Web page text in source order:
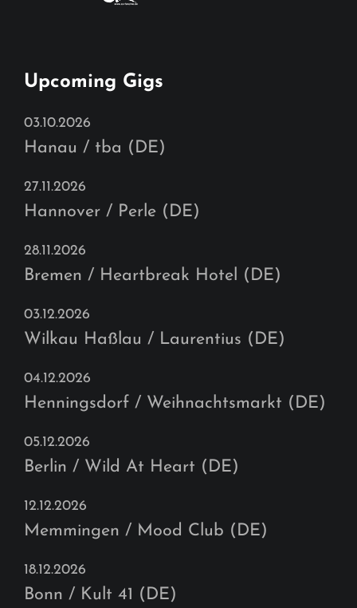
Upcoming Gigs
03.10.2026
Hanau / tba (DE)
27.11.2026
Hannover / Perle (DE)
28.11.2026
Bremen / Heartbreak Hotel (DE)
03.12.2026
Wilkau Haßlau / Laurentius (DE)
04.12.2026
Henningsdorf / Weihnachtsmarkt (DE)
05.12.2026
Berlin / Wild At Heart (DE)
12.12.2026
Memmingen / Mood Club (DE)
18.12.2026
Bonn / Kult 41 (DE)